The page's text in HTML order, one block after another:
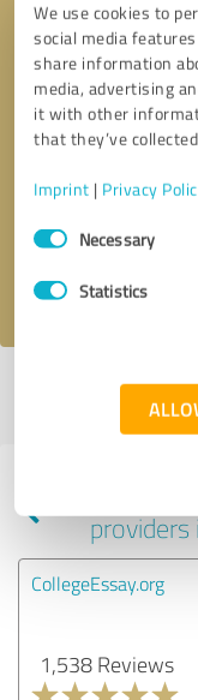
We use cookies to
social media
share information
media, advertising
it with other
that they’ve
Imprint | Privacy
Consent
SelectionNecessary
Statistics
Callback request
I accept theprivacy
Profile active since
CollegeEssay.org
1,538 Reviews